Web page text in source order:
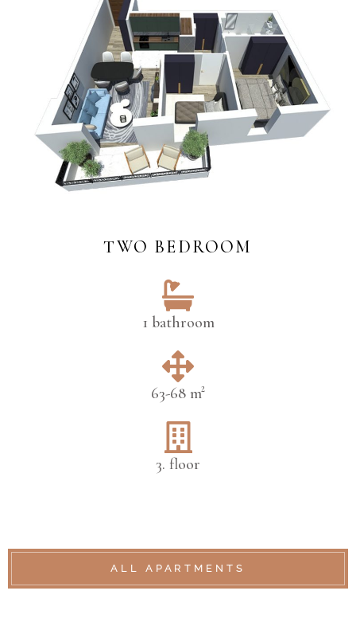
TWO BEDROOM
1 bathroom
63-68 m²
3. floor
ALL APARTMENTS